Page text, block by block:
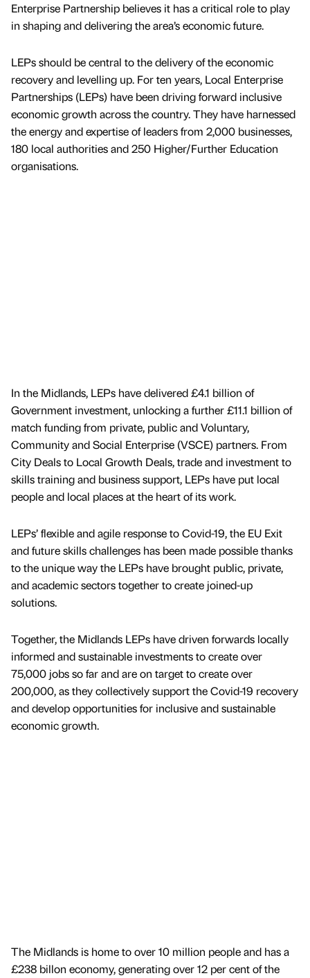
Enterprise Partnership believes it has a critical role to play
in shaping and delivering the area’s economic future.
LEPs should be central to the delivery of the economic
recovery and levelling up. For ten years, Local Enterprise
Partnerships (LEPs) have been driving forward inclusive
economic growth across the country. They have harnessed
the energy and expertise of leaders from 2,000 businesses,
180 local authorities and 250 Higher/Further Education
organisations.
In the Midlands, LEPs have delivered £4.1 billion of
Government investment, unlocking a further £11.1 billion of
match funding from private, public and Voluntary,
Community and Social Enterprise (VSCE) partners. From
City Deals to Local Growth Deals, trade and investment to
skills training and business support, LEPs have put local
people and local places at the heart of its work.
LEPs’ flexible and agile response to Covid-19, the EU Exit
and future skills challenges has been made possible thanks
to the unique way the LEPs have brought public, private,
and academic sectors together to create joined-up
solutions.
Together, the Midlands LEPs have driven forwards locally
informed and sustainable investments to create over
75,000 jobs so far and are on target to create over
200,000, as they collectively support the Covid-19 recovery
and develop opportunities for inclusive and sustainable
economic growth.
The Midlands is home to over 10 million people and has a
£238 billon economy, generating over 12 per cent of the